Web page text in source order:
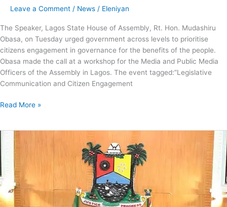
Leave a Comment / News / Eleniyan
The Speaker, Lagos State House of Assembly, Rt. Hon. Mudashiru
Obasa, on Tuesday urged government across levels to prioritise
citizens engagement in governance for the benefits of the people.
Obasa made the call at a workshop for the Media and Public Media
Officers of the Assembly in Lagos. The event tagged:”Legislative
Communication and Citizen Engagement
Read More »
ECOWAS
Parliament’s
Nod
Accommodate